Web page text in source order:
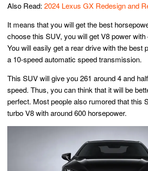
Also Read: 2024 Lexus GX Redesign and
It means that you will get the best
choose this SUV, you will get V8 power with
You will easily get a rear drive with the best
a 10-speed automatic speed transmission.
This SUV will give you 261 around 4 and
speed. Thus, you can think that it will be
perfect. Most people also rumored that this
turbo V8 with around 600 horsepower.